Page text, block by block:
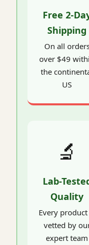
Free 2-
Shipping
On all
over $49
the
US
🔬
Lab-
Quality
Every
vetted by
expert team